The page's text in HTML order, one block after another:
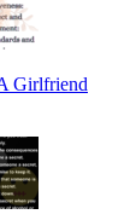
Girlfriend